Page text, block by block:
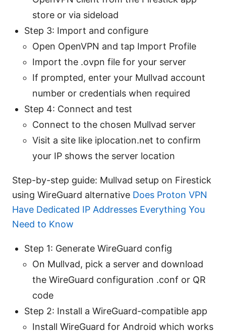
store or via sideload
Step 3: Import and configure
Open OpenVPN and tap Import Profile
Import the .ovpn file for your server
If prompted, enter your Mullvad account
number or credentials when required
Step 4: Connect and test
Connect to the chosen Mullvad server
Visit a site like iplocation.net to confirm
your IP shows the server location
Step-by-step guide: Mullvad setup on Firestick
using WireGuard alternative Does Proton VPN
Have Dedicated IP Addresses Everything You
Need to Know
Step 1: Generate WireGuard config
On Mullvad, pick a server and download
the WireGuard configuration .conf or QR
code
Step 2: Install a WireGuard-compatible app
Install WireGuard for Android which works